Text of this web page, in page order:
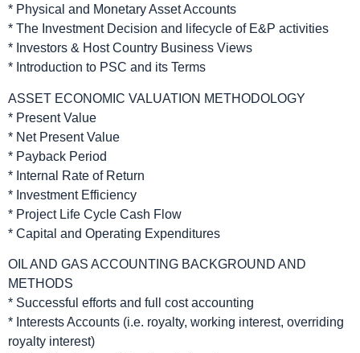
* Physical and Monetary Asset Accounts
* The Investment Decision and lifecycle of E&P activities
* Investors & Host Country Business Views
* Introduction to PSC and its Terms
ASSET ECONOMIC VALUATION METHODOLOGY
* Present Value
* Net Present Value
* Payback Period
* Internal Rate of Return
* Investment Efficiency
* Project Life Cycle Cash Flow
* Capital and Operating Expenditures
OIL AND GAS ACCOUNTING BACKGROUND AND
METHODS
* Successful efforts and full cost accounting
* Interests Accounts (i.e. royalty, working interest, overriding
royalty interest)